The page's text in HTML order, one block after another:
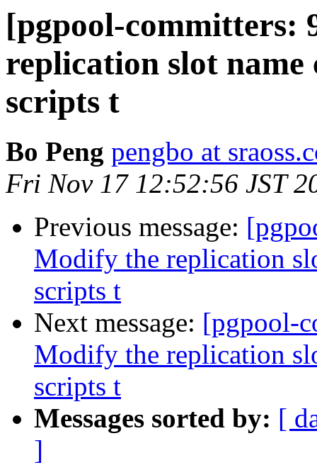
[pgpool-committers:
replication slot name
scripts t
Bo Peng pengbo at
Fri Nov 17 12:52:56 JST
Previous message:
Modify the replication
scripts t
Next message: [pgpool-
Modify the replication
scripts t
Messages sorted by: [
]